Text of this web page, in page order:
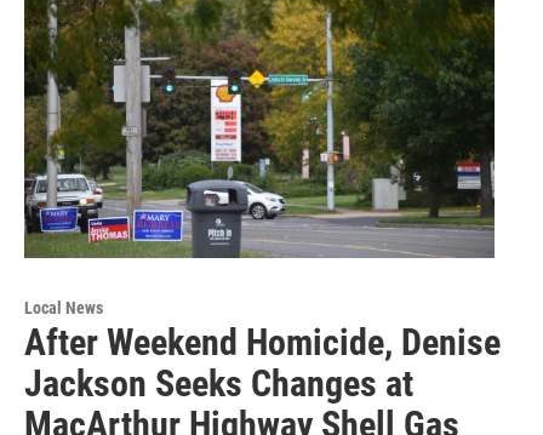
Local News
After Weekend Homicide, Denise
Jackson Seeks Changes at
MacArthur Highway Shell Gas